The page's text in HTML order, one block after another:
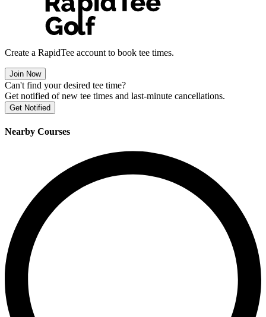
Create a RapidTee account to book tee times.
Join Now
Can't find your desired tee time?
Get notified of new tee times and last-minute cancellations.
Get Notified
Nearby Courses